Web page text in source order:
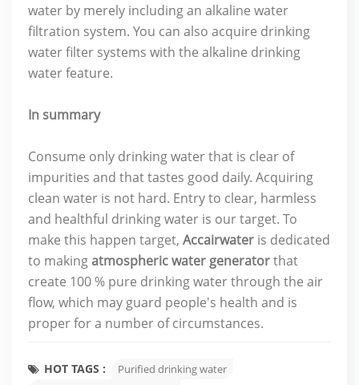
water by merely including an alkaline water
filtration system. You can also acquire drinking
water filter systems with the alkaline drinking
water feature.
In summary
Consume only drinking water that is clear of
impurities and that tastes good daily. Acquiring
clean water is not hard. Entry to clear, harmless
and healthful drinking water is our target. To
make this happen target, Accairwater is dedicated
to makingatmospheric water generatorthat
create 100 % pure drinking water through the air
flow, which may guard people's health and is
proper for a number of circumstances.
HOT TAGS :
Purified drinking water